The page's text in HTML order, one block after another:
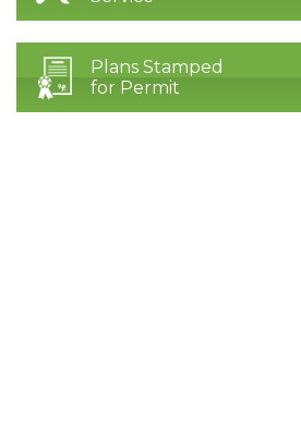
Plans Stamped
for Permit